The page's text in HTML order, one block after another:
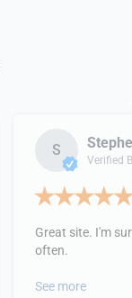
S
Verified
Great site. I'm
often.
See more